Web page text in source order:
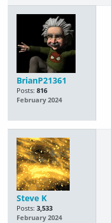
BrianP21361
Posts: 816
February 2024
Steve K
Posts: 3,533
February 2024